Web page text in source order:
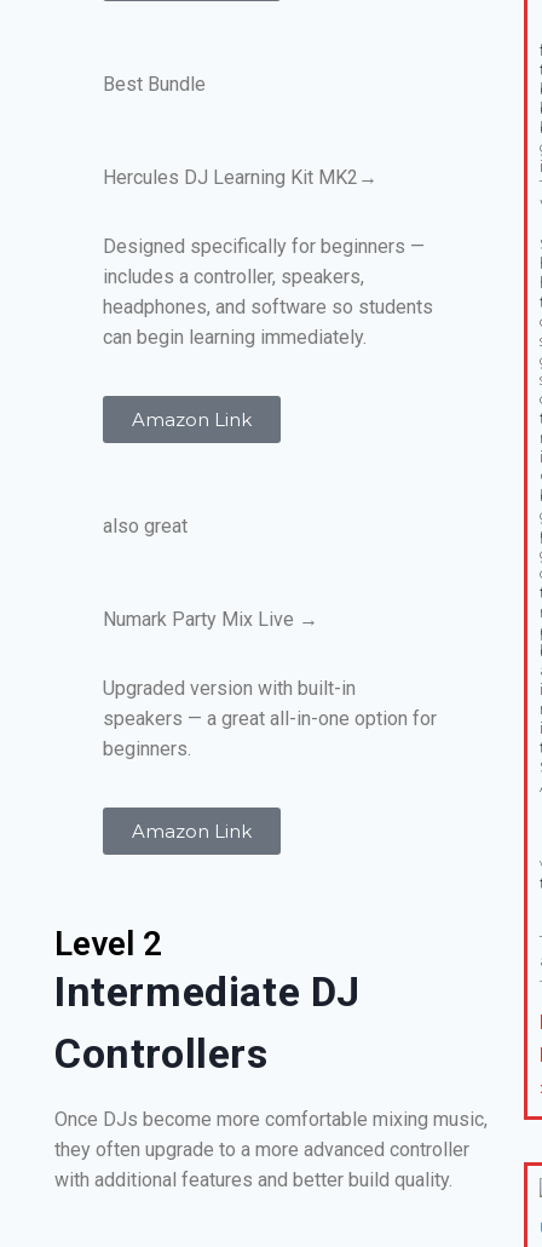
Best Bundle
Hercules DJ Learning Kit MK2→
Designed specifically for beginners —
includes a controller, speakers,
headphones, and software so students
can begin learning immediately.
Amazon Link
also great
Numark Party Mix Live →
Upgraded version with built-in
speakers — a great all-in-one option for
beginners.
Amazon Link
Level 2
Intermediate DJ
Controllers
Once DJs become more comfortable mixing music,
they often upgrade to a more advanced controller
with additional features and better build quality.